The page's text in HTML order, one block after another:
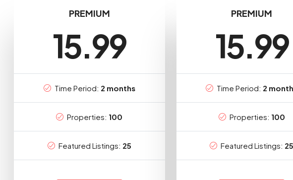
PREMIUM
15.99
Time Period: 2 months
Properties: 100
Featured Listings: 25
PREMIUM
15.99
Time Period: 2
Properties: 100
Featured Listings: 25